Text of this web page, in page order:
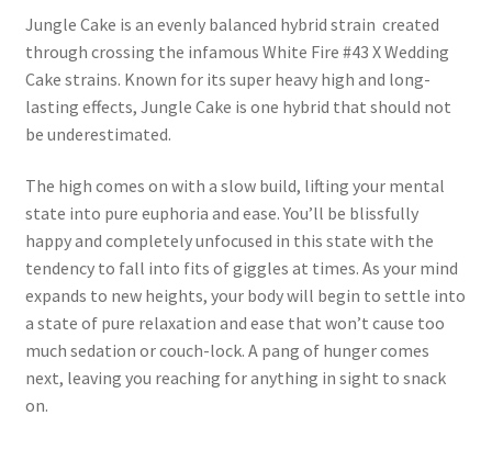
Jungle Cake is an evenly balanced hybrid strain created
through crossing the infamous White Fire #43 X Wedding
Cake strains. Known for its super heavy high and long-
lasting effects, Jungle Cake is one hybrid that should not
be underestimated.
The high comes on with a slow build, lifting your mental
state into pure euphoria and ease. You’ll be blissfully
happy and completely unfocused in this state with the
tendency to fall into fits of giggles at times. As your mind
expands to new heights, your body will begin to settle into
a state of pure relaxation and ease that won’t cause too
much sedation or couch-lock. A pang of hunger comes
next, leaving you reaching for anything in sight to snack
on.